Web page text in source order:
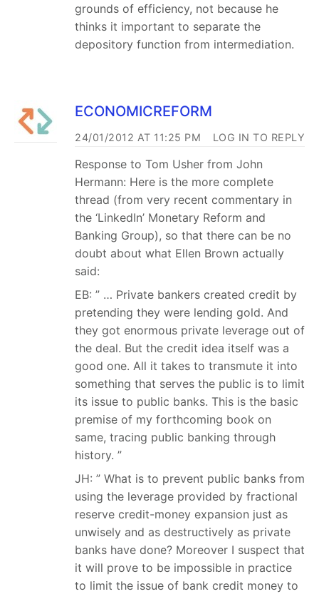
grounds of efficiency, not because he
thinks it important to separate the
depository function from intermediation.
ECONOMICREFORM
24/01/2012 AT 11:25 PM LOG IN TO REPLY
Response to Tom Usher from John
Hermann: Here is the more complete
thread (from very recent commentary in
the ‘LinkedIn’ Monetary Reform and
Banking Group), so that there can be no
doubt about what Ellen Brown actually
said:
EB: ” … Private bankers created credit by
pretending they were lending gold. And
they got enormous private leverage out of
the deal. But the credit idea itself was a
good one. All it takes to transmute it into
something that serves the public is to limit
its issue to public banks. This is the basic
premise of my forthcoming book on
same, tracing public banking through
history. ”
JH: ” What is to prevent public banks from
using the leverage provided by fractional
reserve credit-money expansion just as
unwisely and as destructively as private
banks have done? Moreover I suspect that
it will prove to be impossible in practice
to limit the issue of bank credit money to